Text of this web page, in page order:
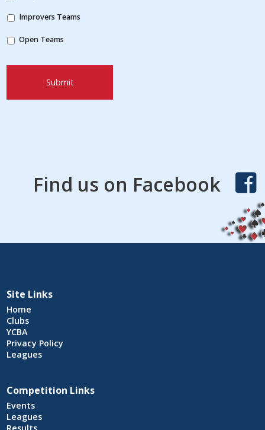
Improvers Teams
Open Teams
Find us on Facebook
Site Links
Home
Clubs
YCBA
Privacy Policy
Leagues
Competition Links
Events
Leagues